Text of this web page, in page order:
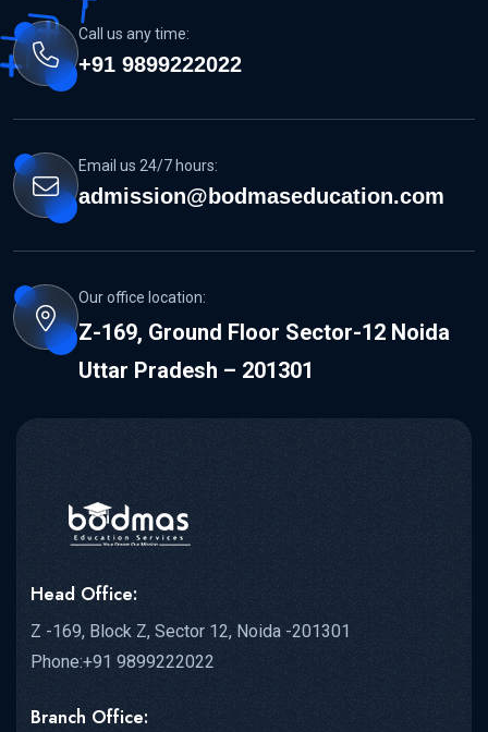
Call us any time:
+91 9899222022
Email us 24/7 hours:
admission@bodmaseducation.com
Our office location:
Z-169, Ground Floor Sector-12 Noida
Uttar Pradesh – 201301
Head Office:
Z -169, Block Z, Sector 12, Noida -201301
Phone:+91 9899222022
Branch Office: